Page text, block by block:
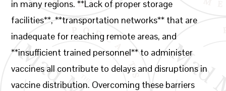
in many regions. **Lack of proper storage
facilities**, **transportation networks** that are
inadequate for reaching remote areas, and
**insufficient trained personnel** to administer
vaccines all contribute to delays and disruptions in
vaccine distribution. Overcoming these barriers